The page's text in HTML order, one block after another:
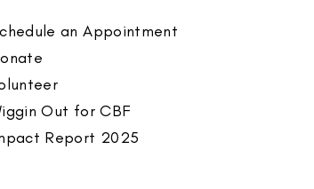
an Appointment
Out for CBF
Report 2025